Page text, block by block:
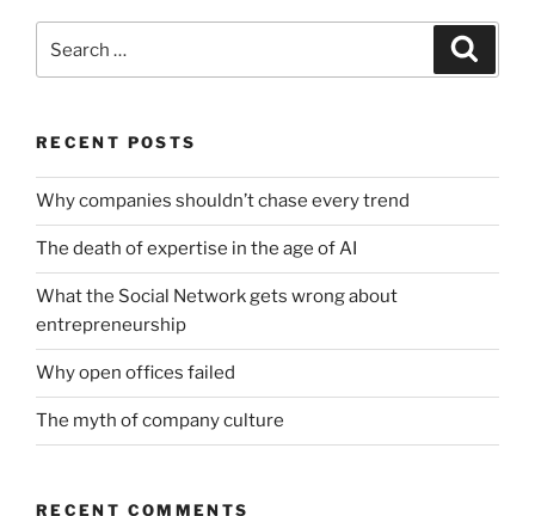
for:
RECENT POSTS
Why companies shouldn’t chase every trend
The death of expertise in the age of AI
What the Social Network gets wrong about
entrepreneurship
Why open offices failed
The myth of company culture
RECENT COMMENTS